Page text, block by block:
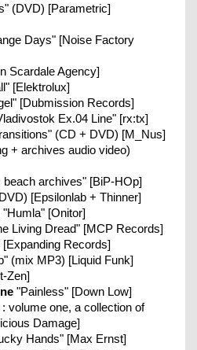
(DVD) [Parametric]
Days" [Noise Factory
Scardale Agency]
[Elektrolux]
[Dubmission Records]
Ex.04 Line" [rx:tx]
(CD + DVD) [M_Nus]
+ archives audio video)
beach archives" [BiP-HOp]
[Epsilonlab + Thinner]
"Humla" [Onitor]
Living Dread" [MCP Records]
Records]
(mix MP3) [Liquid Funk]
Zen]
"Painless" [Down Low]
volume one, a collection of
Damage]
Hands" [Max Ernst]